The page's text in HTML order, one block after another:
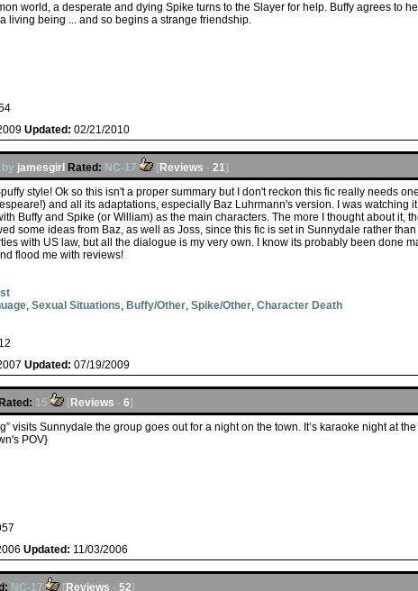
world, a desperate and dying Spike turns to the Slayer for help. Buffy agrees to
living being ... and so begins a strange friendship.
Updated: 02/21/2010
by jamesgirl Rated: NC-17 [Reviews - 21]
style! Ok so this isn't a proper summary but I don't reckon this fic really needs
and all its adaptations, especially Baz Luhrmann's version. I was watching
Buffy and Spike (or William) as the main characters. The more I thought about it,
some ideas from Baz, as well as Joss, since this fic is set in Sunnydale rather
with US law, but all the dialogue is my very own. I know its probably been done
flood me with reviews!
, Sexual Situations, Buffy/Other, Spike/Other, Character Death
Updated: 07/19/2009
Rated: 15 [Reviews - 6]
visits Sunnydale the group goes out for a night on the town. It’s karaoke night at
POV}
Updated: 11/03/2006
NC-17 [Reviews - 52]